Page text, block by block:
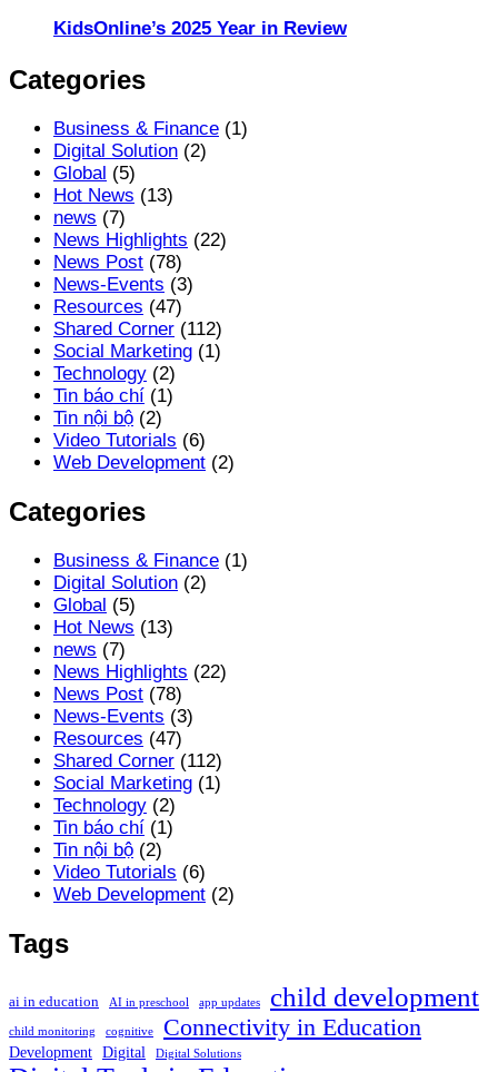
KidsOnline’s 2025 Year in Review
Categories
Business & Finance (1)
Digital Solution (2)
Global (5)
Hot News (13)
news (7)
News Highlights (22)
News Post (78)
News-Events (3)
Resources (47)
Shared Corner (112)
Social Marketing (1)
Technology (2)
Tin báo chí (1)
Tin nội bộ (2)
Video Tutorials (6)
Web Development (2)
Categories
Business & Finance (1)
Digital Solution (2)
Global (5)
Hot News (13)
news (7)
News Highlights (22)
News Post (78)
News-Events (3)
Resources (47)
Shared Corner (112)
Social Marketing (1)
Technology (2)
Tin báo chí (1)
Tin nội bộ (2)
Video Tutorials (6)
Web Development (2)
Tags
ai in education AI in preschool app updates child development
child monitoring cognitive Connectivity in Education
Development Digital Digital Solutions